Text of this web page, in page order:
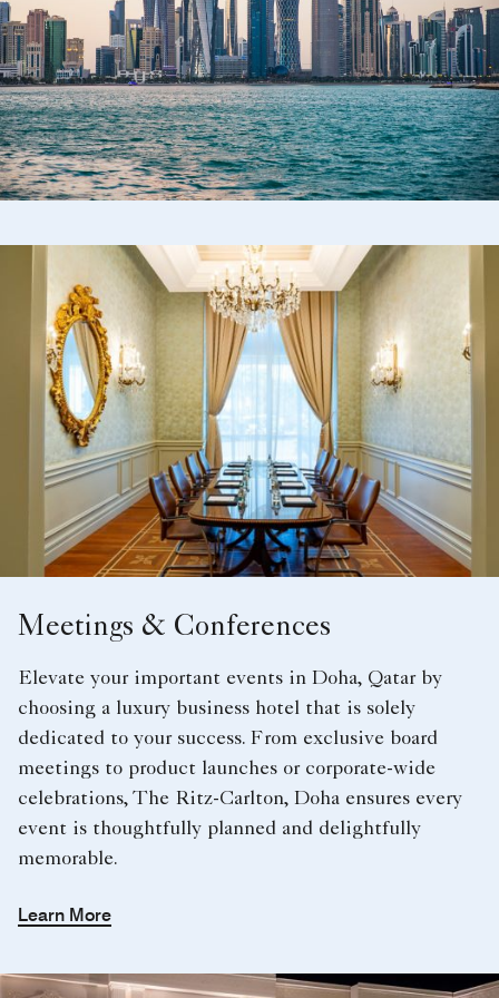
Meetings & Conferences
Elevate your important events in Doha, Qatar by
choosing a luxury business hotel that is solely
dedicated to your success. From exclusive board
meetings to product launches or corporate-wide
celebrations, The Ritz-Carlton, Doha ensures every
event is thoughtfully planned and delightfully
memorable.
Learn More